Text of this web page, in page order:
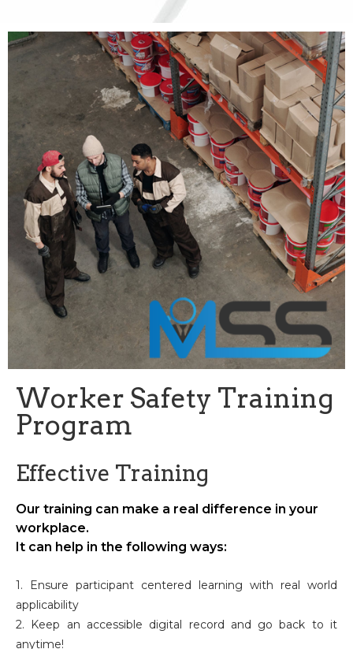
Worker Safety Training
Program
Effective Training
Our training can make a real difference in your
workplace.
It can help in the following ways:
1. Ensure participant centered learning with real world
applicability
2. Keep an accessible digital record and go back to it
anytime!